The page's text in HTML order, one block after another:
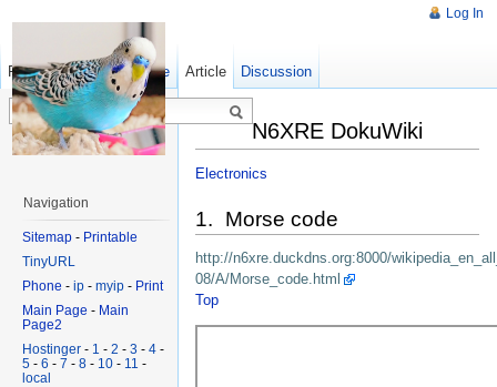
N6XRE DokuWiki
Electronics
1. Morse code
http://n6xre.duckdns.org:8000/
08/A/Morse_code.html
Top
Log In
Article Discussion
Read Show pagesource Old revisions
Navigation
Sitemap - Printable
TinyURL
Phone - ip - myip - Print
Main Page - Main
Page2
Hostinger - 1 - 2 - 3 - 4 -
5 - 6 - 7 - 8 - 10 - 11 -
local